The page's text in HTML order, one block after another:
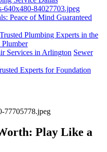
Peace of Mind Guaranteed
Plumbing Experts in the
Services in Arlington Sewer
Experts for Foundation
Play Like a